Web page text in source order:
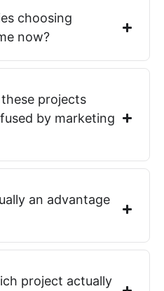
choosing
now?
projects
by marketing
an advantage
project actually